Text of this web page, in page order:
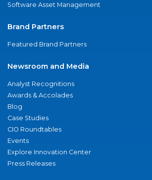
Software Asset Management
Brand Partners
Featured Brand Partners
Newsroom and Media
Analyst Recognitions
Awards & Accolades
Blog
Case Studies
CIO Roundtables
Events
Explore Innovation Center
Press Releases